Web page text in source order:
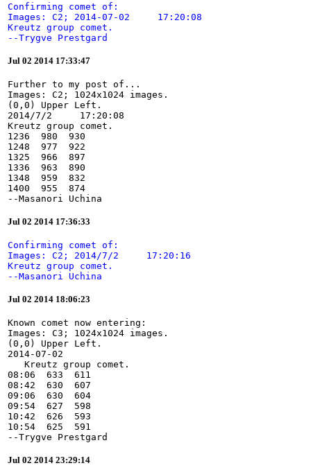
Confirming comet of:
Images: C2; 2014-07-02     17:20:08
Kreutz group comet.
--Trygve Prestgard
Jul 02 2014 17:33:47
Further to my post of...
Images: C2; 1024x1024 images.
(0,0) Upper Left.
2014/7/2     17:20:08
Kreutz group comet.
1236  980  930
1248  977  922
1325  966  897
1336  963  890
1348  959  832
1400  955  874
--Masanori Uchina
Jul 02 2014 17:36:33
Confirming comet of:
Images: C2; 2014/7/2     17:20:16
Kreutz group comet.
--Masanori Uchina
Jul 02 2014 18:06:23
Known comet now entering:
Images: C3; 1024x1024 images.
(0,0) Upper Left.
2014-07-02
   Kreutz group comet.
08:06  633  611
08:42  630  607
09:06  630  604
09:54  627  598
10:42  626  593
10:54  625  591
--Trygve Prestgard
Jul 02 2014 23:29:14